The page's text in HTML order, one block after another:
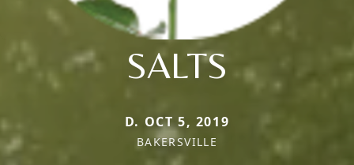
SALTS
D. OCT 5, 2019
BAKERSVILLE